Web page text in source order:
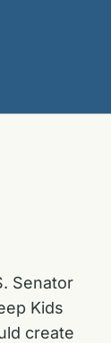
Senator
Kids
create